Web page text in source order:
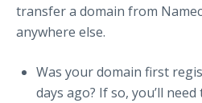
transfer a domain from
anywhere else.
Was your domain first
days ago? If so, you’ll